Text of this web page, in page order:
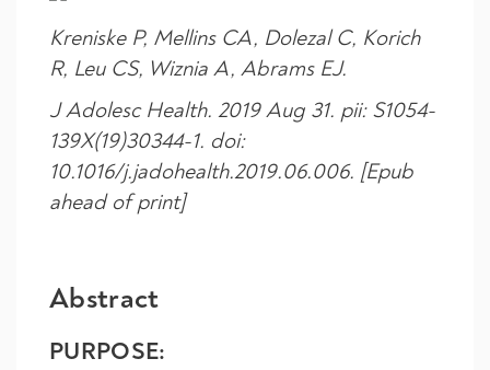
Kreniske P, Mellins CA, Dolezal C, Korich
R, Leu CS, Wiznia A, Abrams EJ.
J Adolesc Health. 2019 Aug 31. pii: S1054-
139X(19)30344-1. doi:
10.1016/j.jadohealth.2019.06.006. [Epub
ahead of print]
Abstract
PURPOSE: